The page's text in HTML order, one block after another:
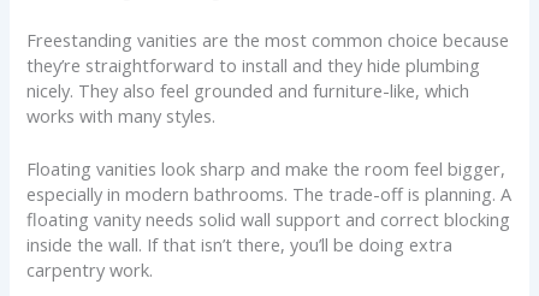
Freestanding vanities are the most common choice because
they’re straightforward to install and they hide plumbing
nicely. They also feel grounded and furniture-like, which
works with many styles.
Floating vanities look sharp and make the room feel bigger,
especially in modern bathrooms. The trade-off is planning. A
floating vanity needs solid wall support and correct blocking
inside the wall. If that isn’t there, you’ll be doing extra
carpentry work.